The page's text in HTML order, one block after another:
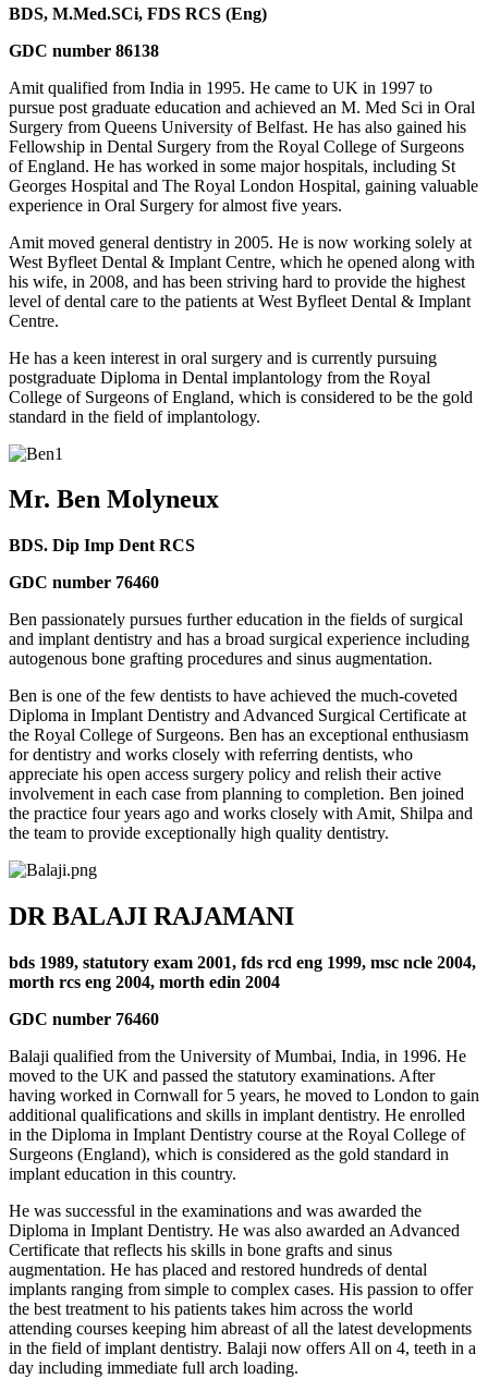
BDS, M.Med.SCi, FDS RCS (Eng)
GDC number 86138
Amit qualified from India in 1995. He came to UK in 1997 to
pursue post graduate education and achieved an M. Med Sci in Oral
Surgery from Queens University of Belfast. He has also gained his
Fellowship in Dental Surgery from the Royal College of Surgeons
of England. He has worked in some major hospitals, including St
Georges Hospital and The Royal London Hospital, gaining valuable
experience in Oral Surgery for almost five years.
Amit moved general dentistry in 2005. He is now working solely at
West Byfleet Dental & Implant Centre, which he opened along with
his wife, in 2008, and has been striving hard to provide the highest
level of dental care to the patients at West Byfleet Dental & Implant
Centre.
He has a keen interest in oral surgery and is currently pursuing
postgraduate Diploma in Dental implantology from the Royal
College of Surgeons of England, which is considered to be the gold
standard in the field of implantology.
Mr. Ben Molyneux
BDS. Dip Imp Dent RCS
GDC number 76460
Ben passionately pursues further education in the fields of surgical
and implant dentistry and has a broad surgical experience including
autogenous bone grafting procedures and sinus augmentation.
Ben is one of the few dentists to have achieved the much-coveted
Diploma in Implant Dentistry and Advanced Surgical Certificate at
the Royal College of Surgeons. Ben has an exceptional enthusiasm
for dentistry and works closely with referring dentists, who
appreciate his open access surgery policy and relish their active
involvement in each case from planning to completion. Ben joined
the practice four years ago and works closely with Amit, Shilpa and
the team to provide exceptionally high quality dentistry.
DR BALAJI RAJAMANI
bds 1989, statutory exam 2001, fds rcd eng 1999, msc ncle 2004,
morth rcs eng 2004, morth edin 2004
GDC number 76460
Balaji qualified from the University of Mumbai, India, in 1996. He
moved to the UK and passed the statutory examinations. After
having worked in Cornwall for 5 years, he moved to London to gain
additional qualifications and skills in implant dentistry. He enrolled
in the Diploma in Implant Dentistry course at the Royal College of
Surgeons (England), which is considered as the gold standard in
implant education in this country.
He was successful in the examinations and was awarded the
Diploma in Implant Dentistry. He was also awarded an Advanced
Certificate that reflects his skills in bone grafts and sinus
augmentation. He has placed and restored hundreds of dental
implants ranging from simple to complex cases. His passion to offer
the best treatment to his patients takes him across the world
attending courses keeping him abreast of all the latest developments
in the field of implant dentistry. Balaji now offers All on 4, teeth in a
day including immediate full arch loading.